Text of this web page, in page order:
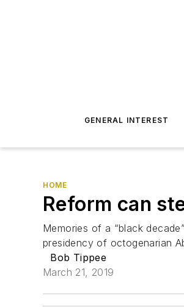
GENERAL INTEREST
HOME
Reform can
Memories of a “black
presidency of octogenarian
Bob Tippee
March 21, 2019